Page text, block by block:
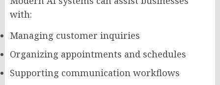
with:
Managing customer inquiries
Organizing appointments and schedules
Supporting communication workflows